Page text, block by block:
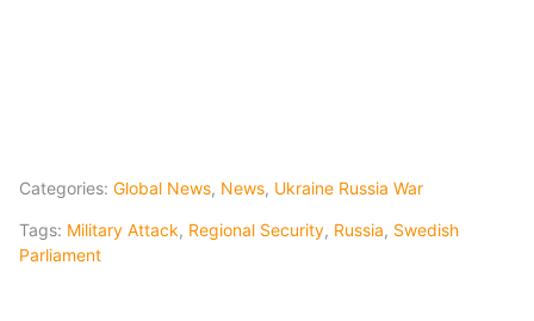
Categories: Global News, News, Ukraine Russia War
Tags: Military Attack, Regional Security, Russia, Swedish
Parliament